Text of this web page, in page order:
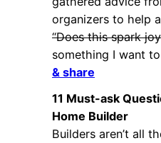
organizers to help
“Does this spark
something I want
& share
11 Must-ask
Home Builder
Builders aren’t all